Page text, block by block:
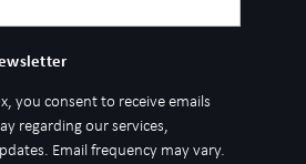
you consent to receive emails
regarding our services,
Email frequency may vary.